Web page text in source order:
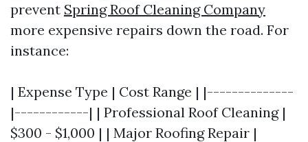
prevent Spring Roof Cleaning Company
more expensive repairs down the road. For
instance:
| Expense Type | Cost Range | |--------------
|------------| | Professional Roof Cleaning |
$300 - $1,000 | | Major Roofing Repair |